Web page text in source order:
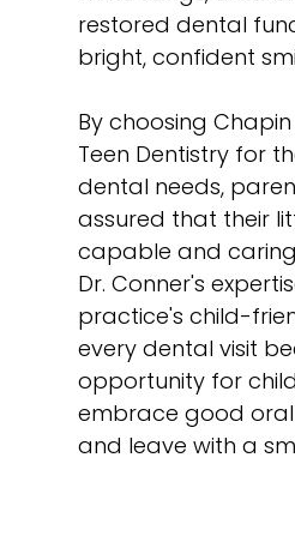
restored dental
bright, confident
By choosing
Teen Dentistry for
dental needs,
assured that their
capable and
Dr. Conner's
practice's child-
every dental visit
opportunity for
embrace good
and leave with a